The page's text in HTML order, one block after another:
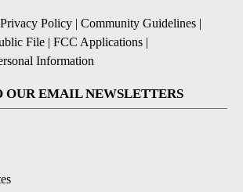
Privacy Policy | Community Guidelines |
File | FCC Applications |
Information
OUR EMAIL NEWSLETTERS